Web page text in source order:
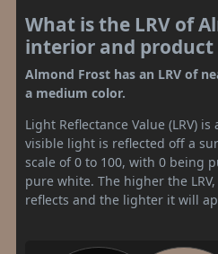
What is the LRV of
interior and product
Almond Frost has an LRV of
a medium color.
Light Reflectance Value (LRV)
visible light is reflected off a
scale of 0 to 100, with 0 being
pure white. The higher the
reflects and the lighter it will